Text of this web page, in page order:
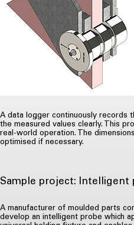
A data logger continuously records
the measured values clearly. This
real-world operation. The
optimised if necessary.
Sample project: Intelligent
A manufacturer of moulded parts
develop an intelligent probe which